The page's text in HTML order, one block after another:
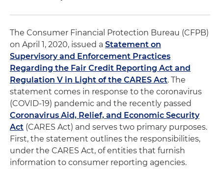
The Consumer Financial Protection Bureau (CFPB)
on April 1, 2020, issued a Statement on
Supervisory and Enforcement Practices
Regarding the Fair Credit Reporting Act and
Regulation V in Light of the CARES Act. The
statement comes in response to the coronavirus
(COVID-19) pandemic and the recently passed
Coronavirus Aid, Relief, and Economic Security
Act (CARES Act) and serves two primary purposes.
First, the statement outlines the responsibilities,
under the CARES Act, of entities that furnish
information to consumer reporting agencies.